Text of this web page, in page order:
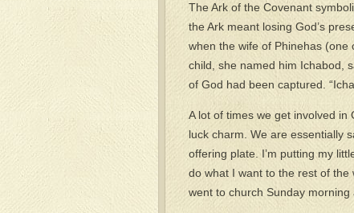
The Ark of the Covenant
the Ark meant losing God’s
when the wife of Phinehas
child, she named him Ichabod,
of God had been captured.
A lot of times we get involved
luck charm. We are essentially
offering plate. I’m putting my
do what I want to the rest of the
went to church Sunday